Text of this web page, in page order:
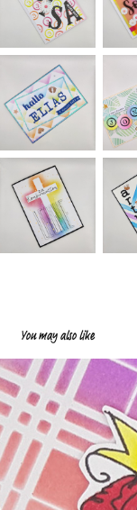
You may also like